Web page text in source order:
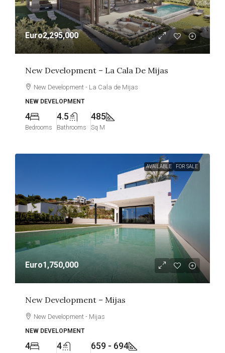
Euro2,295,000
New Development – La Cala De Mijas
New Development - La Cala de Mijas
NEW DEVELOPMENT
4
Bedrooms
4.5
Bathrooms
485
Sq M
AVAILABLE FOR SALE
Euro1,750,000
New Development – Mijas
New Development - Mijas
NEW DEVELOPMENT
4 4 659 - 694